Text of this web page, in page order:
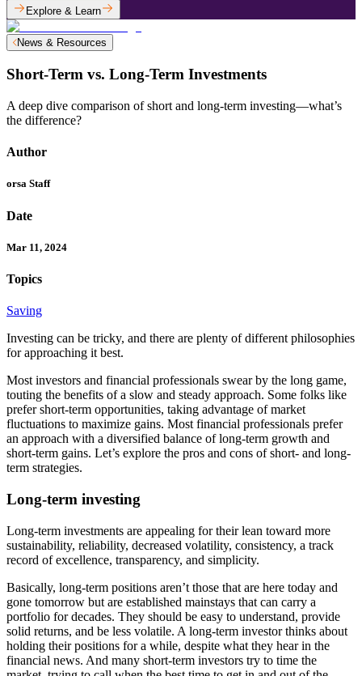
Explore & Learn
News & Resources
Short-Term vs. Long-Term Investments
A deep dive comparison of short and long-term investing—what’s
the difference?
Author
orsa Staff
Date
Mar 11, 2024
Topics
Saving
Investing can be tricky, and there are plenty of different philosophies
for approaching it best.
Most investors and financial professionals swear by the long game,
touting the benefits of a slow and steady approach. Some folks like
prefer short-term opportunities, taking advantage of market
fluctuations to maximize gains. Most financial professionals prefer
an approach with a diversified balance of long-term growth and
short-term gains. Let’s explore the pros and cons of short- and long-
term strategies.
Long-term investing
Long-term investments are appealing for their lean toward more
sustainability, reliability, decreased volatility, consistency, a track
record of excellence, transparency, and simplicity.
Basically, long-term positions aren’t those that are here today and
gone tomorrow but are established mainstays that can carry a
portfolio for decades. They should be easy to understand, provide
solid returns, and be less volatile. A long-term investor thinks about
holding their positions for a while, despite what they hear in the
financial news. And many short-term investors try to time the